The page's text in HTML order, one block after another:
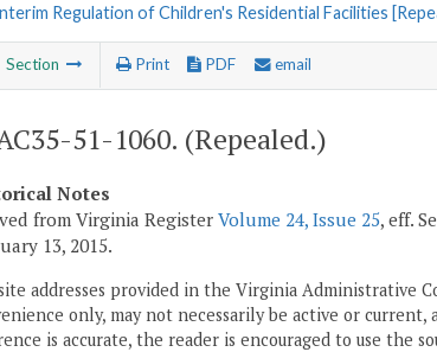
Regulation of Children's Residential Facilities
Section Print PDF email
51-1060. (Repealed.)
Notes
from Virginia Register Volume 24, Issue 25, eff.
13, 2015.
addresses provided in the Virginia Administrative
only, may not necessarily be active or
is accurate, the reader is encouraged to use the